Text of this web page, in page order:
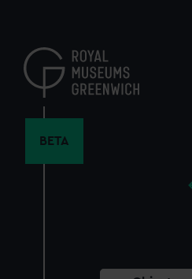
content
BETA